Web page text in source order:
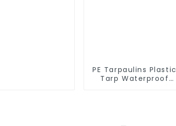
PE Tarpaulins Plastic
Tarp Waterproof